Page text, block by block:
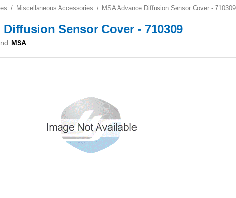
Miscellaneous Accessories MSA Advance Diffusion Sensor Cover - 710309
Diffusion Sensor Cover - 710309
MSA